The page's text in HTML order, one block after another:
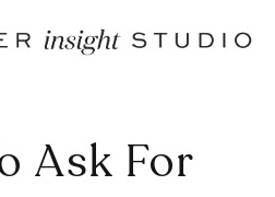
Ask For